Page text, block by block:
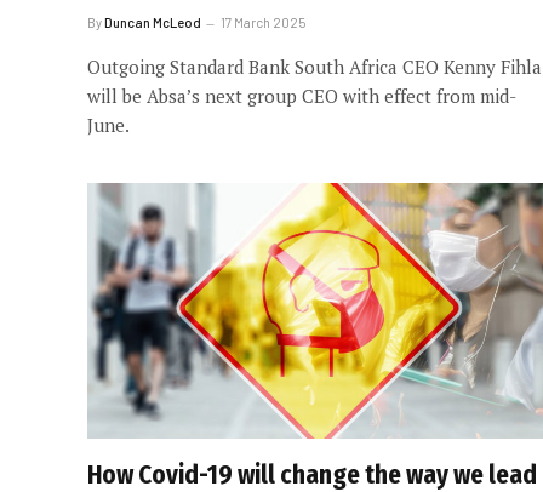
ByDuncan McLeod 17 March 2025
Outgoing Standard Bank South Africa CEO Kenny Fihla
will be Absa’s next group CEO with effect from mid-
June.
How Covid-19 will change the way we lead